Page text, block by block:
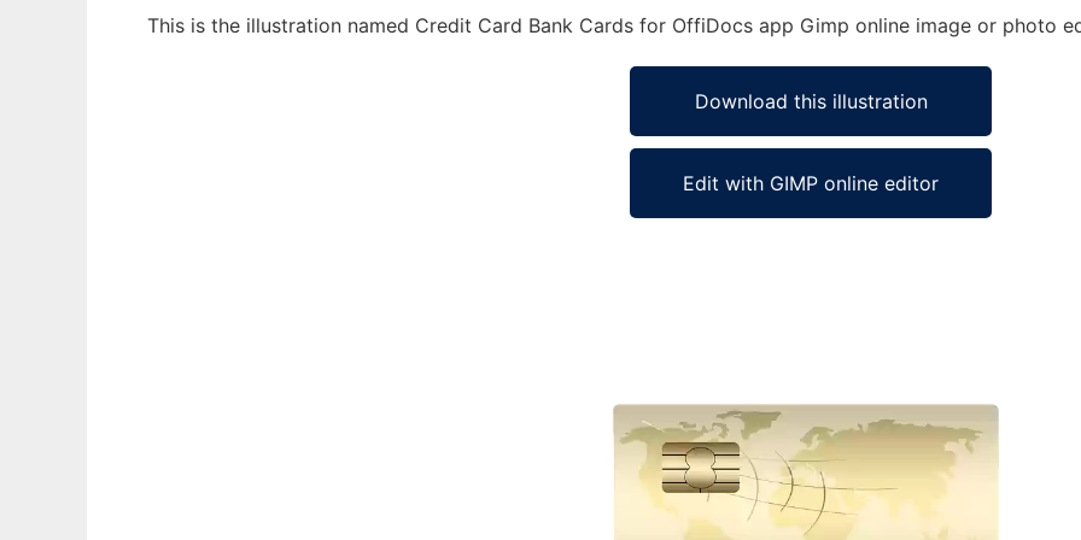
This is the illustration named Credit Card Bank Cards for OffiDocs app Gimp online image or photo
Download this illustration
Edit with GIMP online editor